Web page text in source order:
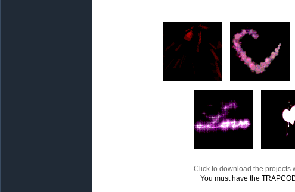
Click to download the projects
You must have the